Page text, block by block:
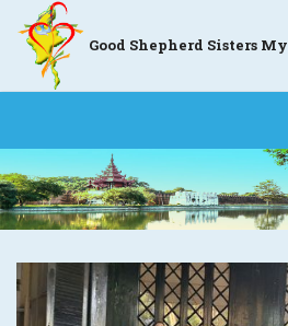
Good Shepherd Sisters